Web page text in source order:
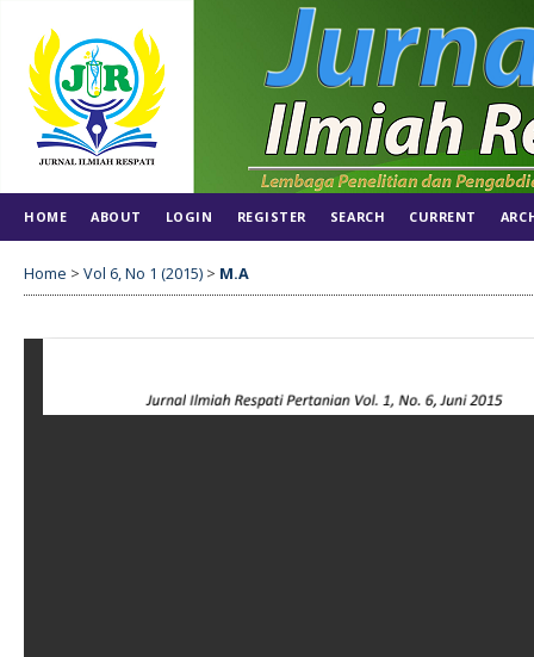
HOME ABOUT LOGIN REGISTER SEARCH CURRENT
Home > Vol 6, No 1 (2015) > M.A